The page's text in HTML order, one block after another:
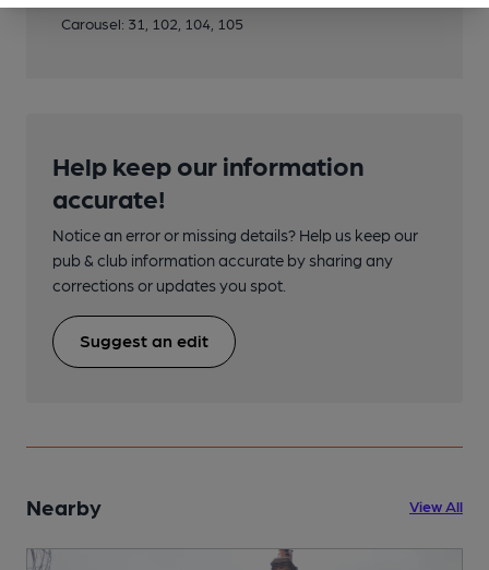
Carousel: 31, 102, 104, 105
Help keep our information
accurate!
Notice an error or missing details? Help us keep our
pub & club information accurate by sharing any
corrections or updates you spot.
Suggest an edit
Nearby View All